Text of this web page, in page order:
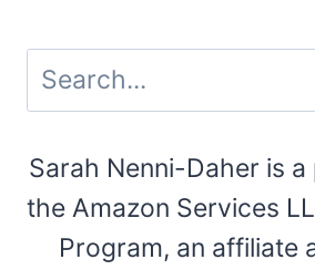
Search
Sarah Nenni-Daher is
the Amazon Services
Program, an affiliate